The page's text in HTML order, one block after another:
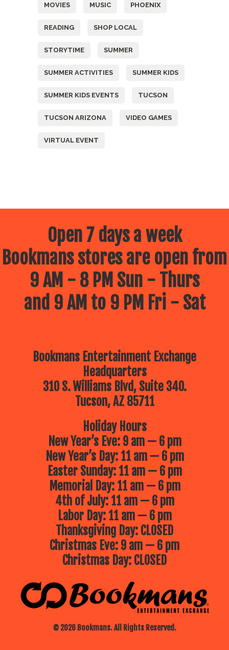
MOVIES MUSIC PHOENIX
READING SHOP LOCAL
STORYTIME SUMMER
SUMMER ACTIVITIES SUMMER KIDS
SUMMER KIDS EVENTS TUCSON
TUCSON ARIZONA VIDEO GAMES
VIRTUAL EVENT
Open 7 days a week
Bookmans stores are open from
9 AM - 8 PM Sun - Thurs
and 9 AM to 9 PM Fri - Sat
Bookmans Entertainment Exchange
Headquarters
310 S. Williams Blvd, Suite 340.
Tucson, AZ 85711
© 2026 Bookmans. All Rights Reserved.
Holiday Hours
New Year’s Eve: 9 am — 6 pm
New Year’s Day: 11 am — 6 pm
Easter Sunday: 11 am — 6 pm
Memorial Day: 11 am — 6 pm
4th of July: 11 am — 6 pm
Labor Day: 11 am — 6 pm
Thanksgiving Day: CLOSED
Christmas Eve: 9 am — 6 pm
Christmas Day: CLOSED